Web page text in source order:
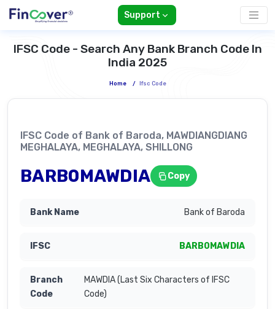
Support
IFSC Code - Search Any Bank Branch Code In
India 2025
Home / Ifsc Code
IFSC Code of Bank of Baroda, MAWDIANGDIANG
MEGHALAYA, MEGHALAYA, SHILLONG
BARB0MAWDIA Copy
Bank of Baroda
BARB0MAWDIA
MAWDIA (Last Six Characters of IFSC
Code)